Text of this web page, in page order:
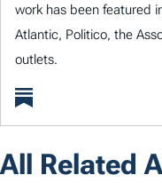
work has been featured
Atlantic, Politico, the
outlets.
All Related